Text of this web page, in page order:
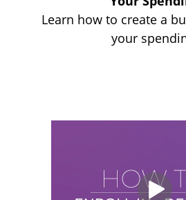
Learn how to create a
your